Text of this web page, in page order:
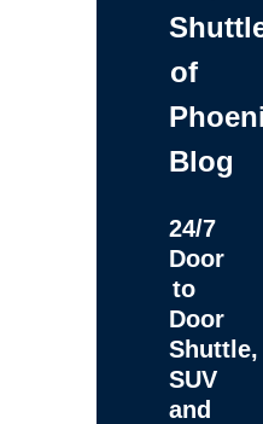
of
Blog
24/7
Door
to
Door
Shuttle,
SUV
and